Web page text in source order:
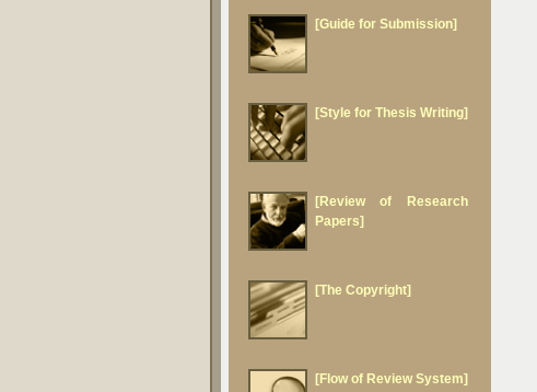
[Guide for Submission]
[Style for Thesis Writing]
[Review of Research
Papers]
[The Copyright]
[Flow of Review System]